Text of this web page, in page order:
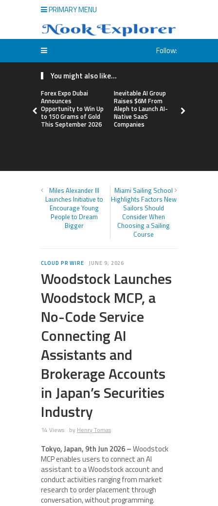
PRIMARY MENU
Follow:
You might also like...
Forex Expo Dubai
Announces
Opportunity to Win Up
to 150 Grams of Gold
This September 2026
Inevitable AI Group
Raises $6M From
Aleph to Launch AI-
Native SaaS
Companies
Miles Alexander III
Launches Initiative to
Encourage Young
People to Dream
Bigger
Miami Sailing School
Highlights Factors New
Sailors Should
Consider When
Choosing a Sailing
Course
CLOUD PR WIRE JUNE 9, 2026
Woodstock Launches
Woodstock MCP, a
No-Code Service
Connecting AI
Assistants and
Brokerage Accounts
in Japan’s Securities
Industry
14 Views by Henry Tomas
Tokyo, Japan, 9th Jun 2026 –Woodstock
MCP enables users to connect an AI
assistant to a Woodstock account and
conduct activities ranging from market
research to order placement through
conversation, without programming.